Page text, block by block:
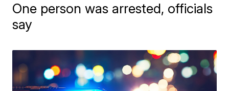
One person was arrested, officials
say